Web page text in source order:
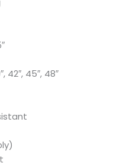
42″, 45″, 48″